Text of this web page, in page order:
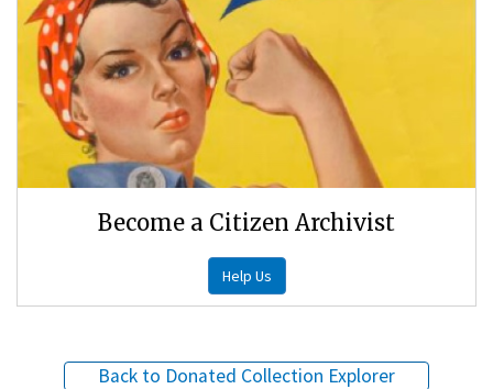
Become a Citizen Archivist
Help Us
Back to Donated Collection Explorer